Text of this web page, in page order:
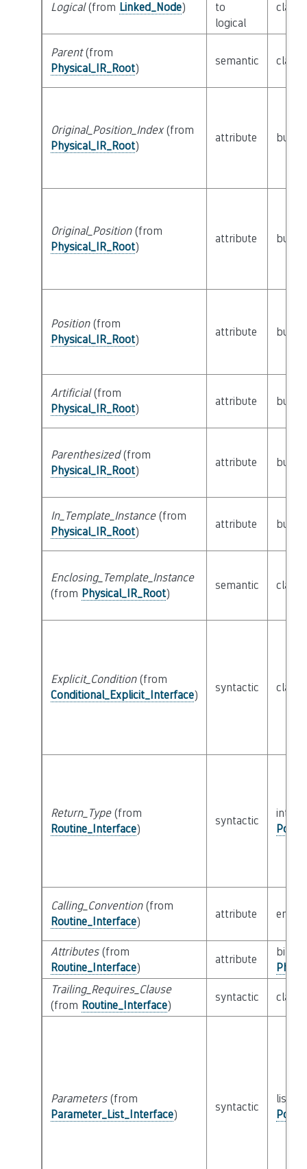
Logical(from Linked_Node)
to
logical
class
Parent(from
Physical_IR_Root)
semantic class
Original_Position_Index(from
Physical_IR_Root)
attribute
Original_Position(from
Physical_IR_Root)
attribute
Position(from
Physical_IR_Root)
attribute
Artificial(from
Physical_IR_Root)
attribute
Parenthesized(from
Physical_IR_Root)
attribute
In_Template_Instance(from
Physical_IR_Root)
attribute
Enclosing_Template_Instance
(from Physical_IR_Root)
semantic class
Explicit_Condition(from
Conditional_Explicit_Interface)
syntactic class
Return_Type(from
Routine_Interface)
syntactic
Calling_Convention(from
Routine_Interface)
attribute enum
Attributes(from
Routine_Interface)
attribute
Trailing_Requires_Clause
(from Routine_Interface)
syntactic class
Parameters(from
Parameter_List_Interface)
syntactic
list of